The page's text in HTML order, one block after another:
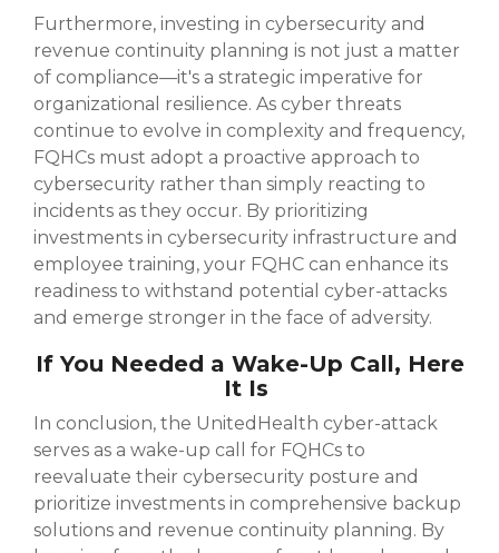
Furthermore, investing in cybersecurity and
revenue continuity planning is not just a matter
of compliance—it's a strategic imperative for
organizational resilience. As cyber threats
continue to evolve in complexity and frequency,
FQHCs must adopt a proactive approach to
cybersecurity rather than simply reacting to
incidents as they occur. By prioritizing
investments in cybersecurity infrastructure and
employee training, your FQHC can enhance its
readiness to withstand potential cyber-attacks
and emerge stronger in the face of adversity.
If You Needed a Wake-Up Call, Here
It Is
In conclusion, the UnitedHealth cyber-attack
serves as a wake-up call for FQHCs to
reevaluate their cybersecurity posture and
prioritize investments in comprehensive backup
solutions and revenue continuity planning. By